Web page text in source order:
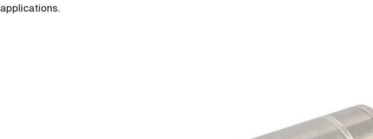
applications.